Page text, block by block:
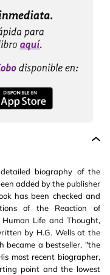
biography of the
added by the publisher
has been checked and
of the Reaction of
Human Life and Thought,
by H.G. Wells at the
became a bestseller, "the
most recent biographer,
point and the lowest